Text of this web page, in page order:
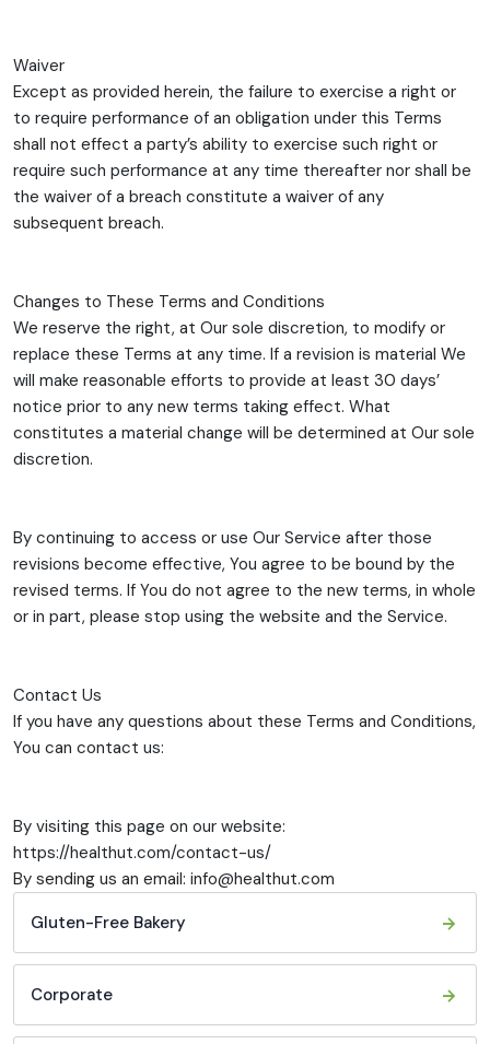
Waiver
Except as provided herein, the failure to exercise a right or
to require performance of an obligation under this Terms
shall not effect a party’s ability to exercise such right or
require such performance at any time thereafter nor shall be
the waiver of a breach constitute a waiver of any
subsequent breach.
Changes to These Terms and Conditions
We reserve the right, at Our sole discretion, to modify or
replace these Terms at any time. If a revision is material We
will make reasonable efforts to provide at least 30 days’
notice prior to any new terms taking effect. What
constitutes a material change will be determined at Our sole
discretion.
By continuing to access or use Our Service after those
revisions become effective, You agree to be bound by the
revised terms. If You do not agree to the new terms, in whole
or in part, please stop using the website and the Service.
Contact Us
If you have any questions about these Terms and Conditions,
You can contact us:
By visiting this page on our website:
https://healthut.com/contact-us/
By sending us an email: info@healthut.com
Gluten-Free Bakery
Corporate